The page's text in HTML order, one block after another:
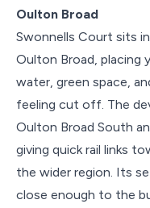
Oulton Broad
Swonnells Court sits
Oulton Broad, placing
water, green space,
feeling cut off. The
Oulton Broad South
giving quick rail links
the wider region. Its
close enough to the